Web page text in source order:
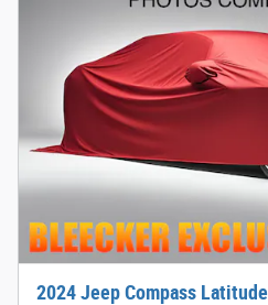
2024 Jeep Compass Latitude